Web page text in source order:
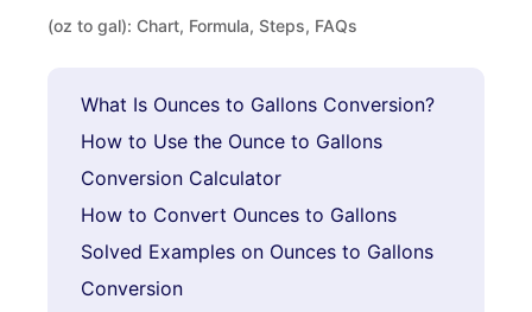
(oz to gal): Chart, Formula, Steps, FAQs
What Is Ounces to Gallons Conversion?
How to Use the Ounce to Gallons
Conversion Calculator
How to Convert Ounces to Gallons
Solved Examples on Ounces to Gallons
Conversion